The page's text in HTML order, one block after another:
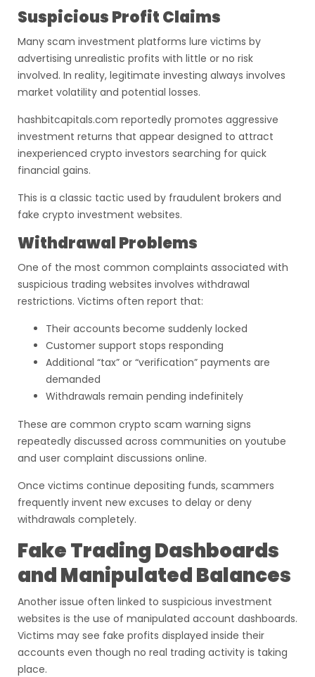
Suspicious Profit Claims
Many scam investment platforms lure victims by
advertising unrealistic profits with little or no risk
involved. In reality, legitimate investing always involves
market volatility and potential losses.
hashbitcapitals.com reportedly promotes aggressive
investment returns that appear designed to attract
inexperienced crypto investors searching for quick
financial gains.
This is a classic tactic used by fraudulent brokers and
fake crypto investment websites.
Withdrawal Problems
One of the most common complaints associated with
suspicious trading websites involves withdrawal
restrictions. Victims often report that:
Their accounts become suddenly locked
Customer support stops responding
Additional “tax” or “verification” payments are
demanded
Withdrawals remain pending indefinitely
These are common crypto scam warning signs
repeatedly discussed across communities on youtube
and user complaint discussions online.
Once victims continue depositing funds, scammers
frequently invent new excuses to delay or deny
withdrawals completely.
Fake Trading Dashboards
and Manipulated Balances
Another issue often linked to suspicious investment
websites is the use of manipulated account dashboards.
Victims may see fake profits displayed inside their
accounts even though no real trading activity is taking
place.